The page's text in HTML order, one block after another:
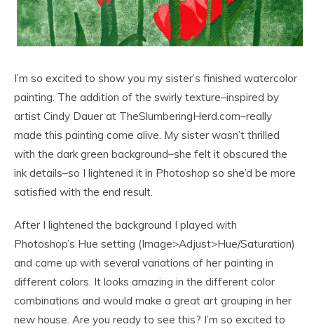
I’m so excited to show you my sister’s finished watercolor
painting. The addition of the swirly texture–inspired by
artist Cindy Dauer at TheSlumberingHerd.com–really
made this painting come alive. My sister wasn’t thrilled
with the dark green background–she felt it obscured the
ink details–so I lightened it in Photoshop so she’d be more
satisfied with the end result.
After I lightened the background I played with
Photoshop’s Hue setting (Image>Adjust>Hue/Saturation)
and came up with several variations of her painting in
different colors. It looks amazing in the different color
combinations and would make a great art grouping in her
new house. Are you ready to see this? I’m so excited to